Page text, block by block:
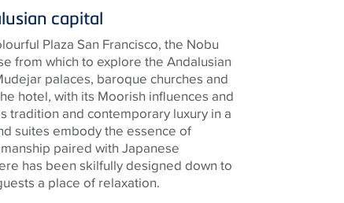
capital
Plaza San Francisco, the Nobu
from which to explore the Andalusian
palaces, baroque churches and
hotel, with its Moorish influences and
tradition and contemporary luxury in a
suites embody the essence of
paired with Japanese
has been skilfully designed down to
a place of relaxation.